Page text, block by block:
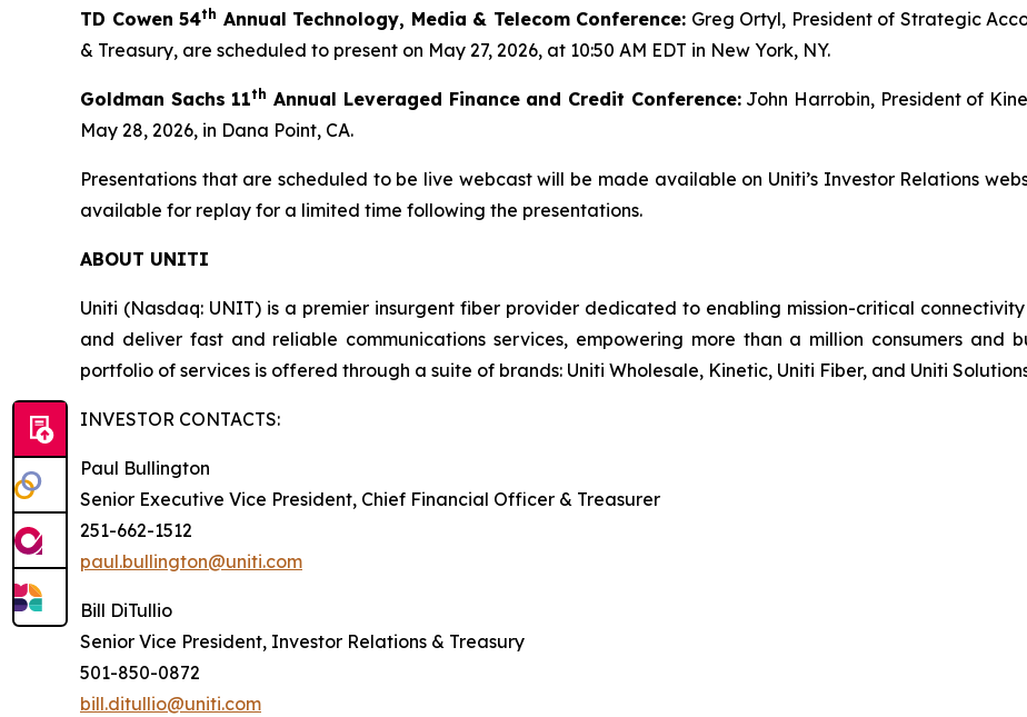
TD Cowen 54th Annual Technology, Media & Telecom Conference: Greg Ortyl, President of Strategic
& Treasury, are scheduled to present on May 27, 2026, at 10:50 AM EDT in New York, NY.
Goldman Sachs 11th Annual Leveraged Finance and Credit Conference:John Harrobin, President of
May 28, 2026, in Dana Point, CA.
Presentations that are scheduled to be live webcast will be made available on Uniti’s Investor Relations
available for replay for a limited time following the presentations.
ABOUT UNITI
Uniti (Nasdaq: UNIT) is a premier insurgent fiber provider dedicated to enabling mission-critical
and deliver fast and reliable communications services, empowering more than a million consumers and
portfolio of services is offered through a suite of brands: Uniti Wholesale, Kinetic, Uniti Fiber, and Uniti
INVESTOR CONTACTS:
Paul Bullington
Senior Executive Vice President, Chief Financial Officer & Treasurer
251-662-1512
paul.bullington@uniti.com
Bill DiTullio
Senior Vice President, Investor Relations & Treasury
501-850-0872
bill.ditullio@uniti.com